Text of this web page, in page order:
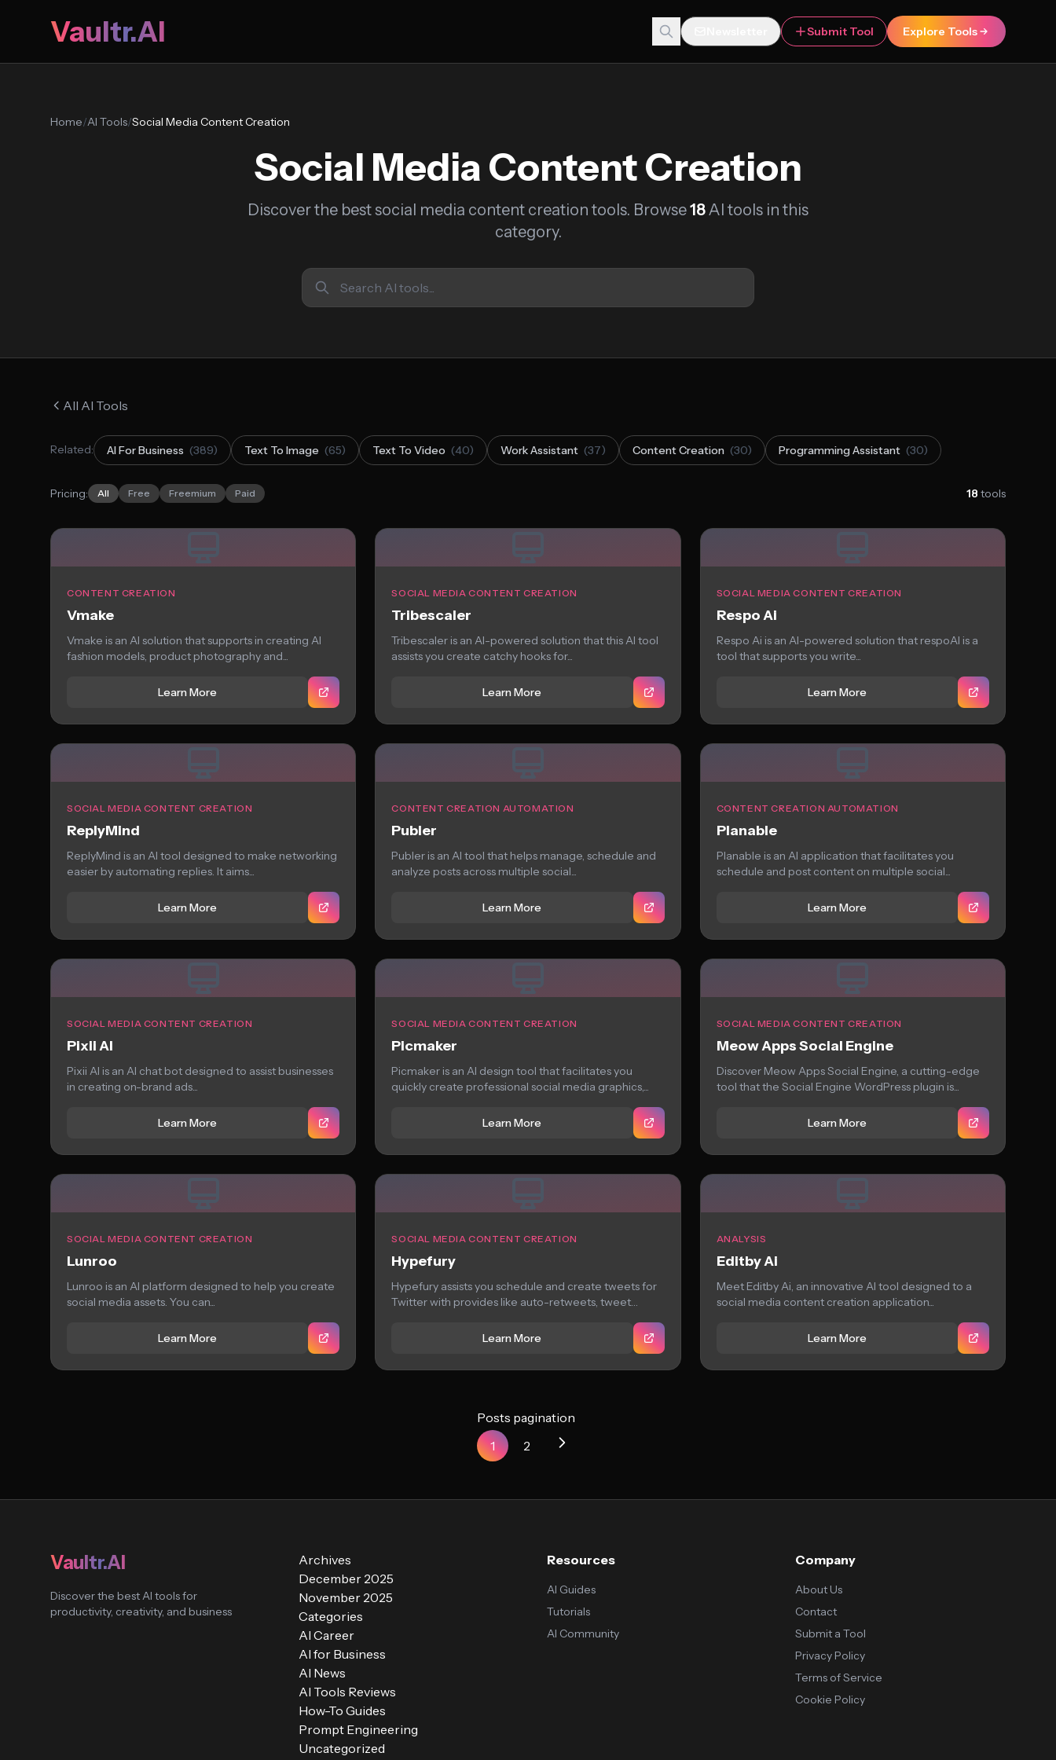
Vaultr.AI Submit Tool Explore Tools
Home/AI Tools/Social Media Content Creation
Social Media Content Creation
Discover the best social media content creation tools. Browse18AI tools in this
category.
All AI Tools
Related: AI For Business (389) Text To Image (65) Text To Video (40) Work Assistant (37) Content Creation (30) Programming Assistant (30)
Pricing: All Free Freemium Paid 18 tools
CONTENT CREATION
Vmake
Vmake is an AI solution that supports in creating AI
fashion models, product photography and...
Learn More
SOCIAL MEDIA CONTENT CREATION
Tribescaler
Tribescaler is an AI-powered solution that this AI tool
assists you create catchy hooks for...
Learn More
SOCIAL MEDIA CONTENT CREATION
Respo Ai
Respo Ai is an AI-powered solution that respoAI is a
tool that supports you write...
Learn More
SOCIAL MEDIA CONTENT CREATION
ReplyMind
ReplyMind is an AI tool designed to make networking
easier by automating replies. It aims...
Learn More
CONTENT CREATION AUTOMATION
Publer
Publer is an AI tool that helps manage, schedule and
analyze posts across multiple social...
Learn More
CONTENT CREATION AUTOMATION
Planable
Planable is an AI application that facilitates you
schedule and post content on multiple social...
Learn More
SOCIAL MEDIA CONTENT CREATION
Pixii AI
Pixii AI is an AI chat bot designed to assist businesses
in creating on-brand ads...
Learn More
SOCIAL MEDIA CONTENT CREATION
Picmaker
Picmaker is an AI design tool that facilitates you
quickly create professional social media graphics,...
Learn More
SOCIAL MEDIA CONTENT CREATION
Meow Apps Social Engine
Discover Meow Apps Social Engine, a cutting-edge
tool that the Social Engine WordPress plugin is...
Learn More
SOCIAL MEDIA CONTENT CREATION
Lunroo
Lunroo is an AI platform designed to help you create
social media assets. You can...
Learn More
SOCIAL MEDIA CONTENT CREATION
Hypefury
Hypefury assists you schedule and create tweets for
Twitter with provides like auto-retweets, tweet
Learn More
ANALYSIS
Editby Ai
Meet Editby Ai, an innovative AI tool designed to a
social media content creation application...
Learn More
Posts pagination
1
2
Vaultr.AI
Discover the best AI tools for
productivity, creativity, and business
Archives
December 2025
November 2025
Categories
AI Career
AI for Business
AI News
AI Tools Reviews
How-To Guides
Prompt Engineering
Uncategorized
Resources
AI Guides
Tutorials
AI Community
Company
About Us
Contact
Submit a Tool
Privacy Policy
Terms of Service
Cookie Policy